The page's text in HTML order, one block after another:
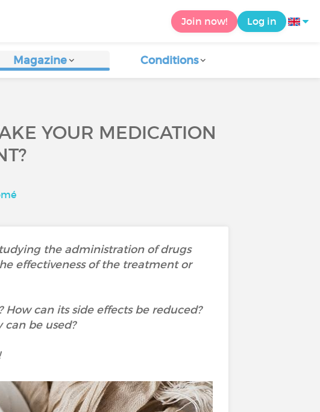
Join now! Log in
Magazine Conditions
YOUR MEDICATION
the administration of drugs
effectiveness of the treatment or
can its side effects be reduced?
be used?